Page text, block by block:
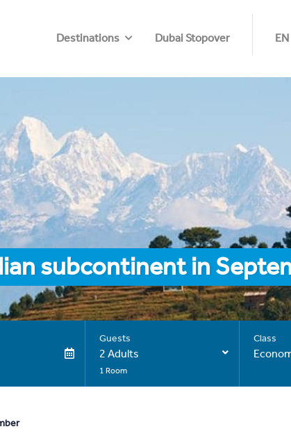
Destinations Dubai Stopover EN
subcontinent in
Guests
2 Adults
1 Room
Class